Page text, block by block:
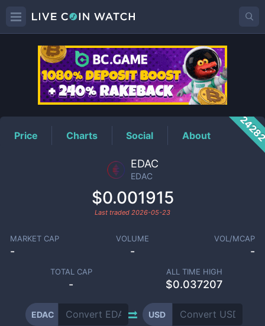
EDACPrice
Price Charts Social About
EDAC
EDAC
$0.001915
Last traded 2026-05-23
MARKET CAP
-
VOLUME
-
VOL/MCAP
-
TOTAL CAP
-
ALL TIME HIGH
$0.037207
EDAC USD